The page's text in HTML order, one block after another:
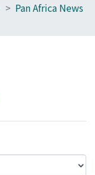
Pan Africa News